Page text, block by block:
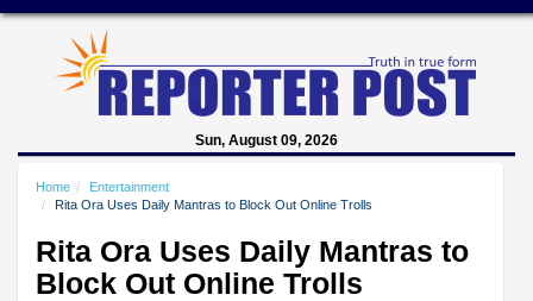
Sun, August 09, 2026
Home
Entertainment
Rita Ora Uses Daily Mantras to Block Out Online Trolls
Rita Ora Uses Daily Mantras to
Block Out Online Trolls